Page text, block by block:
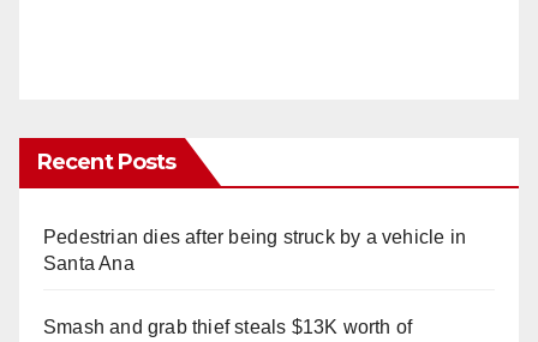
Recent Posts
Pedestrian dies after being struck by a vehicle in
Santa Ana
Smash and grab thief steals $13K worth of